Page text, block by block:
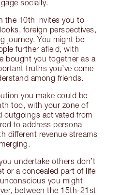
socially.
the 10th invites you to
foreign perspectives,
journey. You might be
further afield, with
bought you together as a
truths you’ve come
among friends.
you make could be
too, with your zone of
outgoings activated from
to address personal
different revenue streams
undertake others don’t
or a concealed part of life
you might
between the 15th-21st